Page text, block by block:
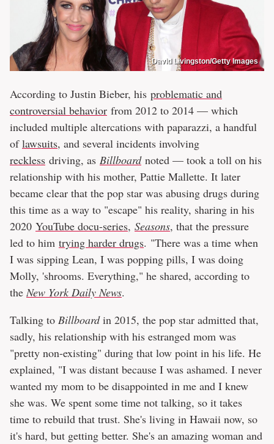
David Livingston/Getty Images
According to Justin Bieber, his problematic and
controversial behavior from 2012 to 2014 — which
included multiple altercations with paparazzi, a handful
oflawsuits, and several incidents involving
reckless driving, as Billboardnoted — took a toll on his
relationship with his mother, Pattie Mallette. It later
became clear that the pop star was abusing drugs during
this time as a way to "escape" his reality, sharing in his
2020 YouTube docu-series, Seasons, that the pressure
led to him trying harder drugs. "There was a time when
I was sipping Lean, I was popping pills, I was doing
Molly, 'shrooms. Everything," he shared, according to
theNew York Daily News.
Talking to Billboardin 2015, the pop star admitted that,
sadly, his relationship with his estranged mom was
"pretty non-existing" during that low point in his life. He
explained, "I was distant because I was ashamed. I never
wanted my mom to be disappointed in me and I knew
she was. We spent some time not talking, so it takes
time to rebuild that trust. She's living in Hawaii now, so
it's hard, but getting better. She's an amazing woman and